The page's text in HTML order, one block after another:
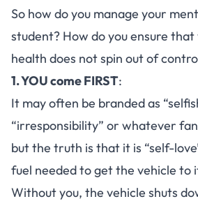
So how do you manage your
student? How do you ensure
health does not spin out of
1. YOU come FIRST:
It may often be branded as
“irresponsibility” or whatever
but the truth is that it is “self-
fuel needed to get the vehicle to
Without you, the vehicle shuts